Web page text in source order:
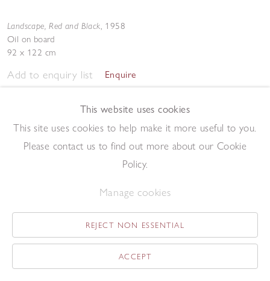
Landscape, Red and Black, 1958
Oil on board
92 x 122 cm
Add to enquiry list Enquire
21 x 31 cm
Add to enquiry list Enquire
This website uses cookies
This site uses cookies to help make it more useful to you.
Please contact us to find out more about our Cookie
Policy.
Manage cookies
REJECT NON ESSENTIAL
ACCEPT